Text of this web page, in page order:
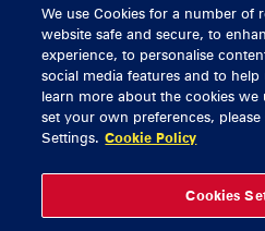
BUY
General Enquiries
Ticket Enquiries
We use Cookies for a number of
website safe and secure, to
experience, to personalise
social media features and to help
learn more about the cookies
set your own preferences, please
Settings. Cookie Policy
Cookies